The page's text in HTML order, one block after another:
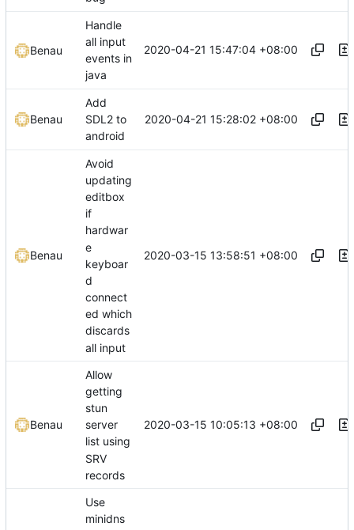
Benau
Handle
all input
events in
java
2020-04-21 15:47:04 +08:00
Benau
Add
SDL2 to
android
2020-04-21 15:28:02 +08:00
Benau
Avoid
updating
editbox
if
hardwar
e
keyboar
d
connect
ed which
discards
all input
2020-03-15 13:58:51 +08:00
Benau
Allow
getting
stun
server
list using
SRV
records
2020-03-15 10:05:13 +08:00
Use
minidns